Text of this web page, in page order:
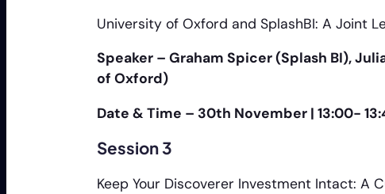
University of Oxford and SplashBI: A Joint
Speaker – Graham Spicer (Splash BI),
of Oxford)
Date & Time – 30th November | 13:00-
Session 3
Keep Your Discoverer Investment Intact: A